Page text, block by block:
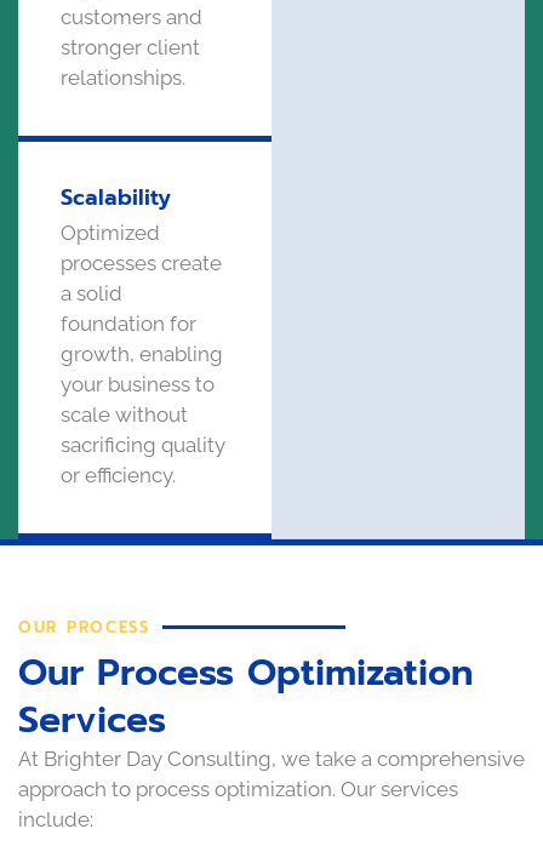
customers and
stronger client
relationships.
Scalability
Optimized
processes create
a solid
foundation for
growth, enabling
your business to
scale without
sacrificing quality
or efficiency.
OUR PROCESS
Our Process Optimization
Services
At Brighter Day Consulting, we take a comprehensive
approach to process optimization. Our services
include: